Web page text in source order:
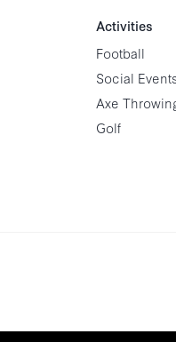
Activities
Football
Social
Axe
Golf